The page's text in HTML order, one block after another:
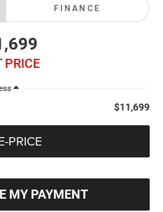
FINANCE
PRICE
$11,699
PRICE
MY PAYMENT